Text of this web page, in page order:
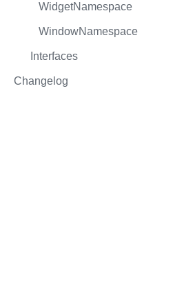
WidgetNamespace
WindowNamespace
Interfaces
Changelog